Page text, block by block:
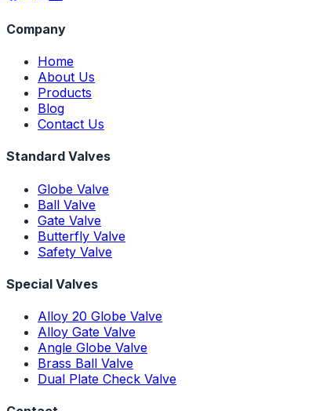
Company
Home
About Us
Products
Blog
Contact Us
Standard Valves
Globe Valve
Ball Valve
Gate Valve
Butterfly Valve
Safety Valve
Special Valves
Alloy 20 Globe Valve
Alloy Gate Valve
Angle Globe Valve
Brass Ball Valve
Dual Plate Check Valve